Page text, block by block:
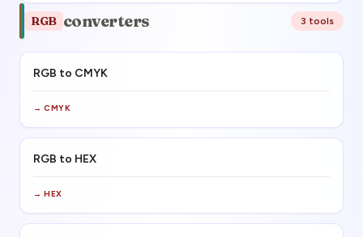
RGB converters 3 tools
RGB to CMYK
→ CMYK
RGB to HEX
→ HEX